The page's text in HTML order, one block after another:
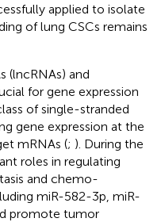
applied to isolate
of lung CSCs remains
(lncRNAs) and
for gene expression
of single-stranded
gene expression at the
mRNAs (; ). During the
roles in regulating
and chemo-
miR-582-3p, miR-
promote tumor